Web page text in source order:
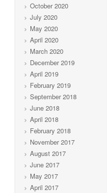
October 2020
July 2020
May 2020
April 2020
March 2020
December 2019
April 2019
February 2019
September 2018
June 2018
April 2018
February 2018
November 2017
August 2017
June 2017
May 2017
April 2017